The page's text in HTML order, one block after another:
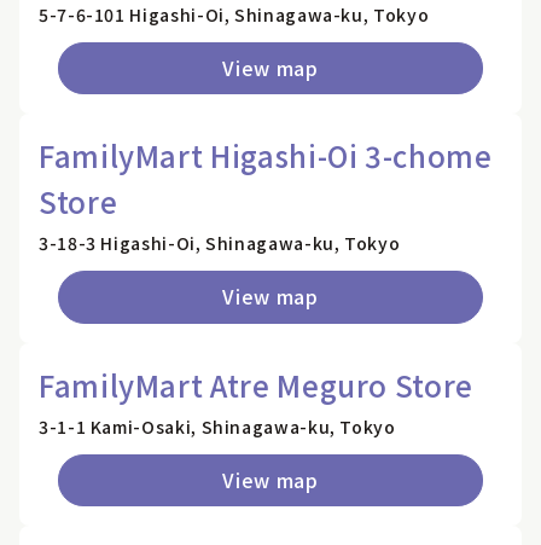
5-7-6-101 Higashi-Oi, Shinagawa-ku, Tokyo
View map
FamilyMart Higashi-Oi 3-chome
Store
3-18-3 Higashi-Oi, Shinagawa-ku, Tokyo
View map
FamilyMart Atre Meguro Store
3-1-1 Kami-Osaki, Shinagawa-ku, Tokyo
View map